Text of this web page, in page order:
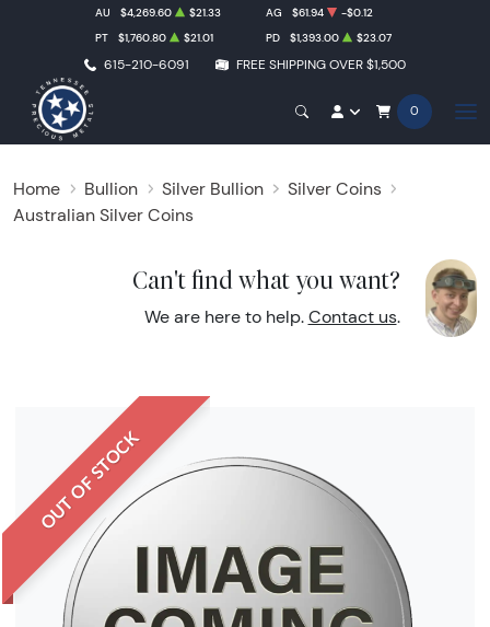
615-210-6091 FREE SHIPPING OVER $1,500
AU $4,269.60 $21.33 AG $61.94
-$0.12
PT
$1,760.80 $21.01 PD $1,393.00 $23.07
0
Home Bullion Silver Bullion
Silver Coins
Australian Silver Coins
Can't find what you want?
We are here to help. Contact us.
OUT OF STOCK